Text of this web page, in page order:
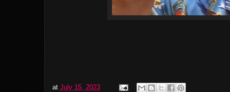
at July 15, 2023